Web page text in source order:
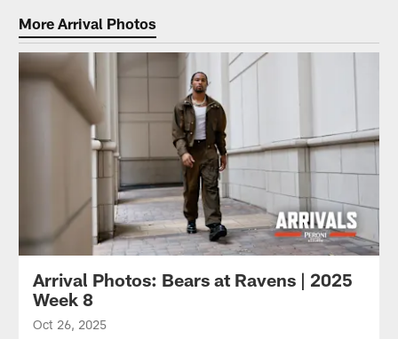
More Arrival Photos
Arrival Photos: Bears at Ravens | 2025
Week 8
Oct 26, 2025